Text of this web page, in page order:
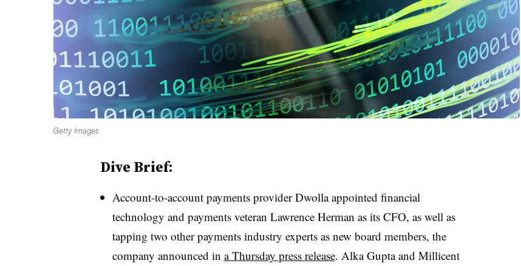
Getty Images
Dive Brief:
Account-to-account payments provider Dwolla appointed financial
technology and payments veteran Lawrence Herman as its CFO, as well as
tapping two other payments industry experts as new board members, the
company announced in a Thursday press release. Alka Gupta and Millicent